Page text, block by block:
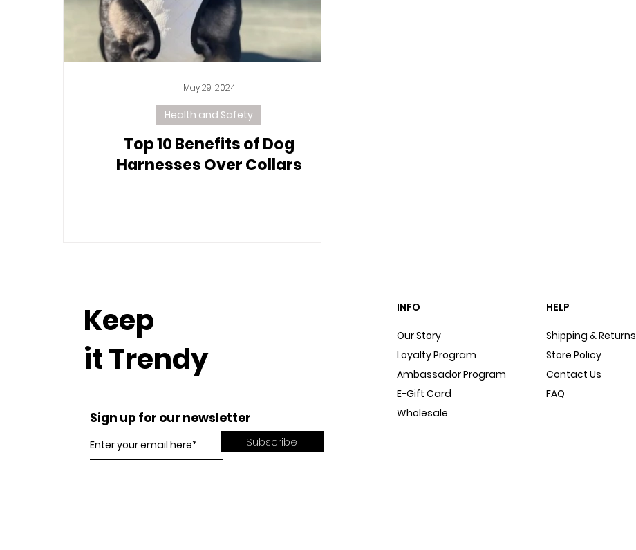
Top 10 Benefits of Dog
Harnesses Over Collars
Health and Safety
May 29, 2024
Keep
it Trendy
Sign up for our newsletter
Subscribe
INFO
Our Story
Loyalty Program
Ambassador Program
E-Gift Card
Wholesale
HELP
Shipping & Returns
Store Policy
Contact Us
FAQ